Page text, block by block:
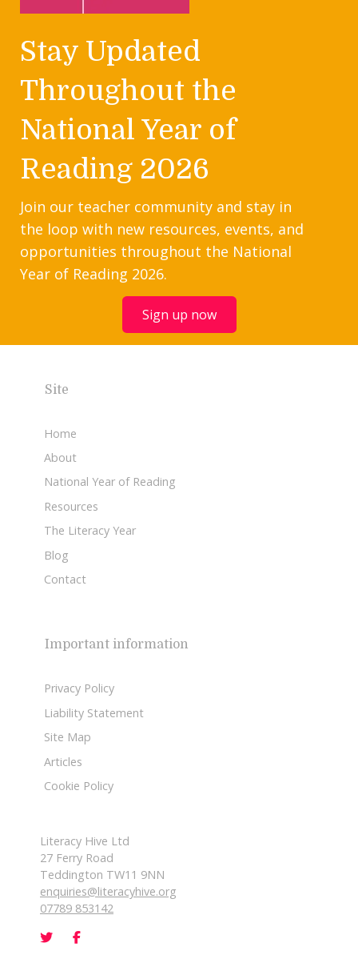
Stay Updated
Throughout the
National Year of
Reading 2026
Join our teacher community and stay in
the loop with new resources, events, and
opportunities throughout the National
Year of Reading 2026.
Sign up now
Site
Home
About
National Year of Reading
Resources
The Literacy Year
Blog
Contact
Important information
Privacy Policy
Liability Statement
Site Map
Articles
Cookie Policy
Literacy Hive Ltd
27 Ferry Road
Teddington TW11 9NN
enquiries@literacyhive.org
07789 853142